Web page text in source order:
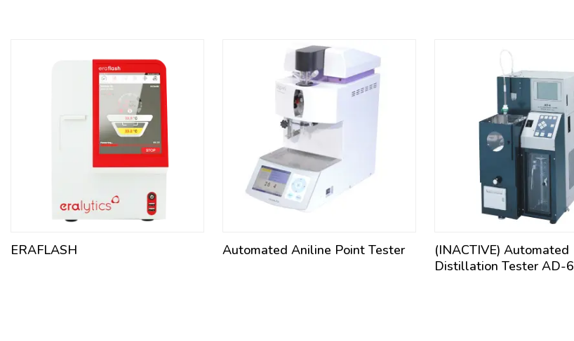
ERAFLASH Automated Aniline Point Tester
(INACTIVE) Automated
Distillation Tester AD-6